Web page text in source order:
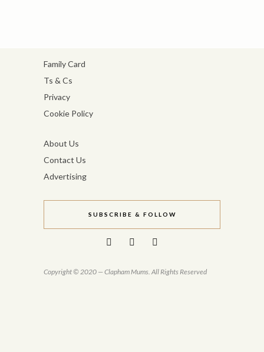
Family Card
Ts & Cs
Privacy
Cookie Policy
About Us
Contact Us
Advertising
SUBSCRIBE & FOLLOW
Copyright © 2020 — Clapham Mums. All Rights Reserved